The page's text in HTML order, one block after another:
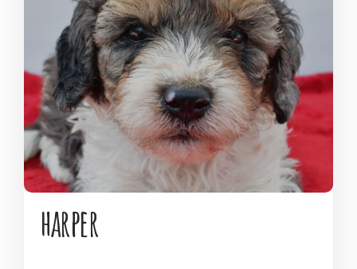
harper